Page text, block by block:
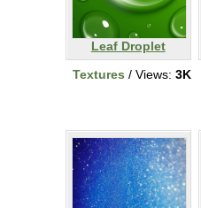
Leaf Droplet
Textures / Views: 3K